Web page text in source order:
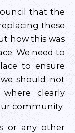
that the
these
how this was
We need to
to ensure
should not
clearly
community.
or any other